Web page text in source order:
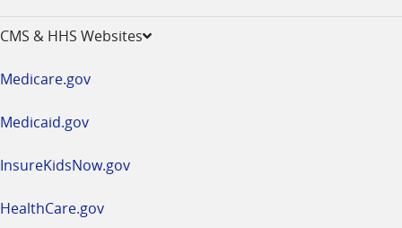
CMS & HHS Websites
Medicare.gov
Medicaid.gov
InsureKidsNow.gov
HealthCare.gov